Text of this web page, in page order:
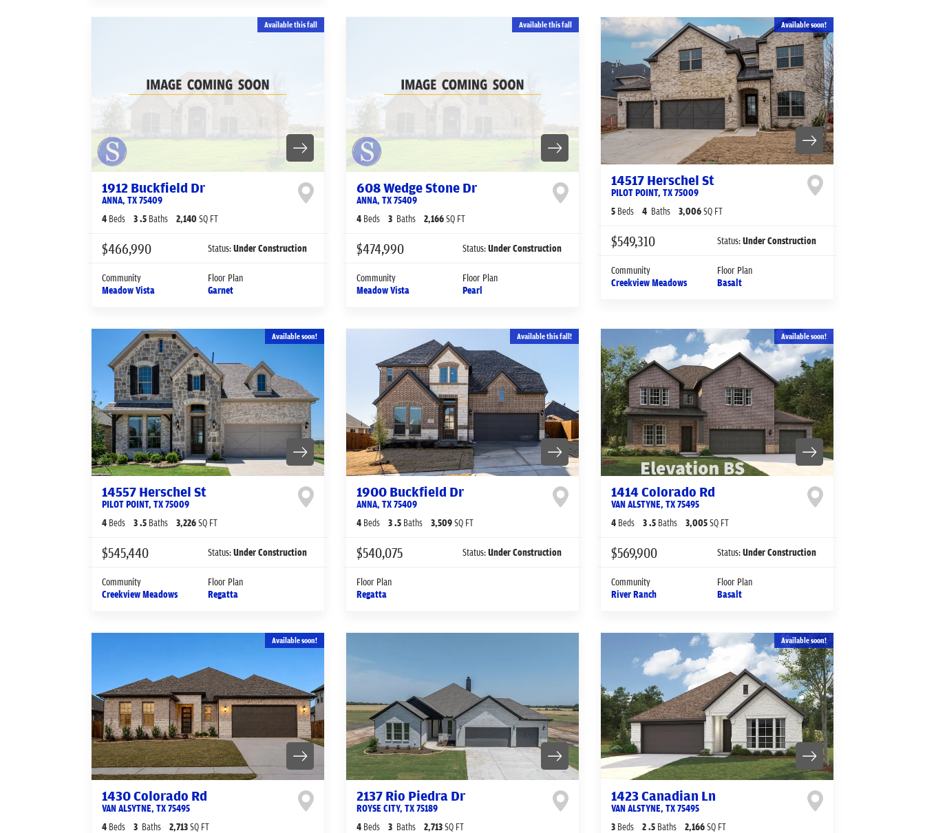
Available this fall
1912 Buckfield Dr
ANNA, TX75409
4 Beds 3.5 Baths 2,140 SQ FT
$466,990 Status:Under Construction
Community
Meadow Vista
Floor Plan
Garnet
Available this fall
608 Wedge Stone Dr
ANNA, TX75409
4 Beds 3 Baths 2,166SQ FT
$474,990 Status:Under Construction
Community
Meadow Vista
Floor Plan
Pearl
Available soon!
14517 Herschel St
PILOT POINT, TX75009
5 Beds 4 Baths 3,006SQ FT
$549,310 Status:Under Construction
Community
Creekview Meadows
Floor Plan
Basalt
Available soon!
14557 Herschel St
PILOT POINT, TX75009
4 Beds 3.5 Baths 3,226SQ FT
$545,440 Status:Under Construction
Community
Creekview Meadows
Floor Plan
Regatta
Available this fall!
1900 Buckfield Dr
ANNA, TX75409
4 Beds 3.5 Baths 3,509SQ FT
$540,075 Status:Under Construction
Floor Plan
Regatta
Available soon!
1414 Colorado Rd
VAN ALSTYNE, TX75495
4 Beds 3.5 Baths 3,005SQ FT
$569,900 Status:Under Construction
Community
River Ranch
Floor Plan
Basalt
Available soon!
1430 Colorado Rd
VAN ALSYTNE, TX75495
4 Beds 3 Baths 2,713SQ FT
2137 Rio Piedra Dr
ROYSE CITY, TX75189
4 Beds 3 Baths 2,713SQ FT
Available soon!
1423 Canadian Ln
VAN ALSTYNE, TX75495
3 Beds 2.5 Baths 2,166SQ FT